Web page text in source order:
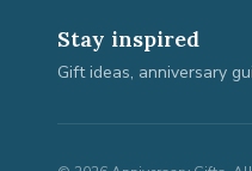
Stay inspired
Gift ideas, anniversary